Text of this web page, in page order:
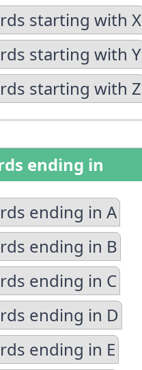
starting with X
starting with Y
starting with Z
ending in
ending in A
ending in B
ending in C
ending in D
ending in E